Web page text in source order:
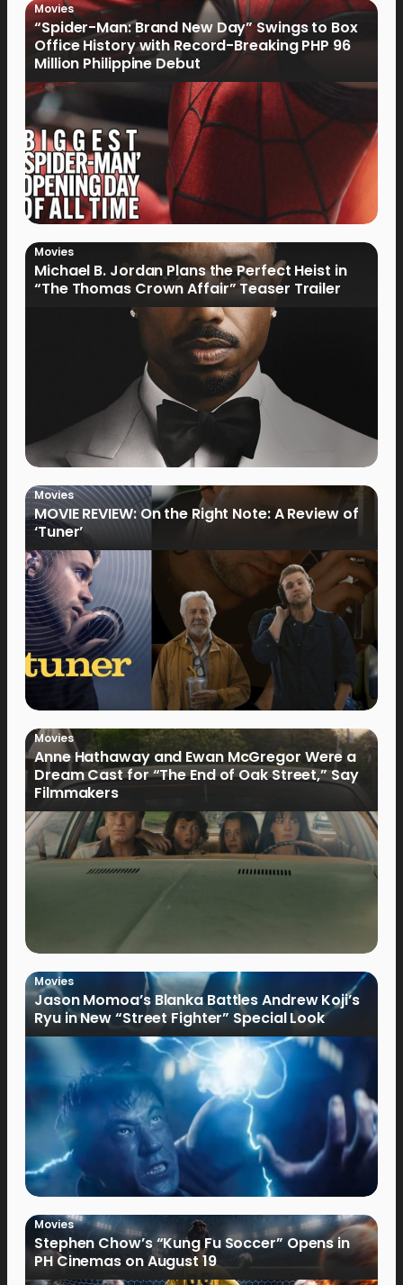
Movies
“Spider-Man: Brand New Day” Swings to Box
Office History with Record-Breaking PHP 96
Million Philippine Debut
Movies
Michael B. Jordan Plans the Perfect Heist in
“The Thomas Crown Affair” Teaser Trailer
Movies
MOVIE REVIEW: On the Right Note: A Review of
‘Tuner’
Movies
Anne Hathaway and Ewan McGregor Were a
Dream Cast for “The End of Oak Street,” Say
Filmmakers
Movies
Jason Momoa’s Blanka Battles Andrew Koji’s
Ryu in New “Street Fighter” Special Look
Movies
Stephen Chow’s “Kung Fu Soccer” Opens in
PH Cinemas on August 19